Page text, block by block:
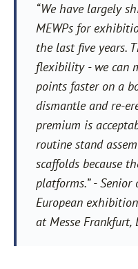
“We have largely
MEWPs for
the last five years.
flexibility - we can
points faster on a
dismantle and re-
premium is
routine stand
scaffolds because
platforms.” - Senior
European
at Messe Frankfurt,